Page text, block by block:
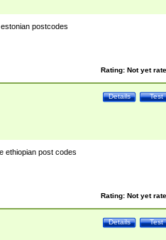
postcodes
Rating: Not yet
Test
Details
ethiopian post codes
Rating: Not yet
Test
Details